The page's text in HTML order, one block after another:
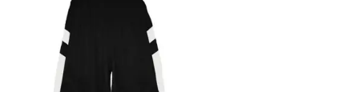
Awards & Trophies
Ball Carts & Storage
Benches & Bleachers
Electronics
Facilities Management